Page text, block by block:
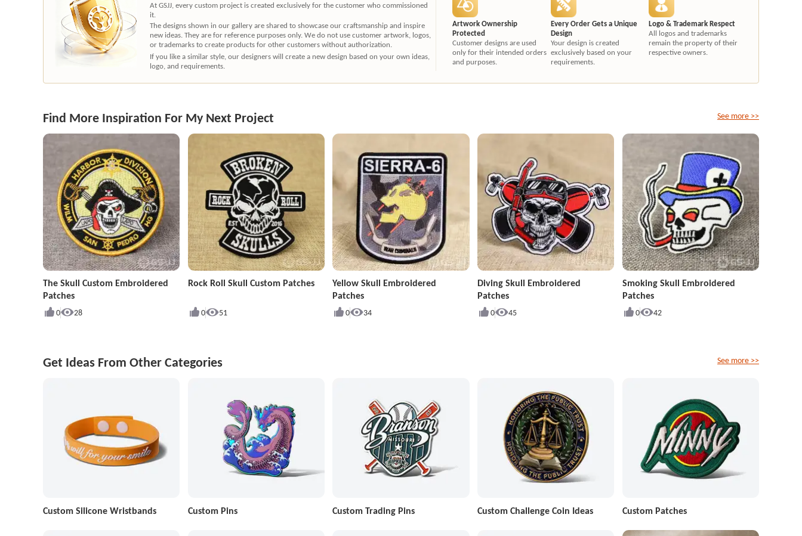
At GSJJ, every custom project is created exclusively for the customer who commissioned
it.
The designs shown in our gallery are shared to showcase our craftsmanship and inspire
new ideas. They are for reference purposes only. We do not use customer artwork, logos,
or trademarks to create products for other customers without authorization.
If you like a similar style, our designers will create a new design based on your own ideas,
logo, and requirements.
Artwork Ownership
Protected
Customer designs are used
only for their intended orders
and purposes.
Every Order Gets a Unique
Design
Your design is created
exclusively based on your
requirements.
Logo & Trademark Respect
All logos and trademarks
remain the property of their
respective owners.
Find More Inspiration For My Next Project
The Skull Custom Embroidered
Patches
0 28
Rock Roll Skull Custom Patches
0 51
Yellow Skull Embroidered
Patches
0 34
Diving Skull Embroidered
Patches
0 45
Smoking Skull Embroidered
Patches
0 42
See more >>
Get Ideas From Other Categories
Custom Silicone Wristbands Custom Pins Custom Trading Pins Custom Challenge Coin Ideas Custom Patches
See more >>